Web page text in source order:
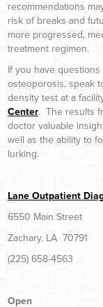
recommendations
risk of breaks and
more progressed,
treatment regimen.
If you have
osteoporosis, speak
density test at a
Center. The results
doctor valuable
well as the ability to
lurking.
Lane Outpatient
6550 Main Street
Zachary, LA 70791
(225) 658-4563
Open